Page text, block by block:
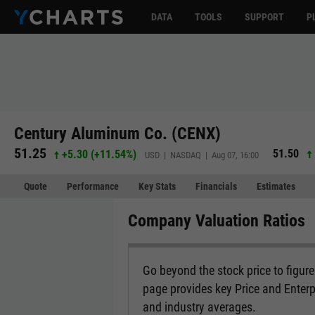
DATA TOOLS SUPPORT
Century Aluminum Co. (CENX)
51.25 +5.30 (+11.54%) USD | NASDAQ | Aug 07, 16:00 51.50
Quote Performance Key Stats Financials Estimates
Company Valuation Ratios
Go beyond the stock price to
page provides key Price and
and industry averages.